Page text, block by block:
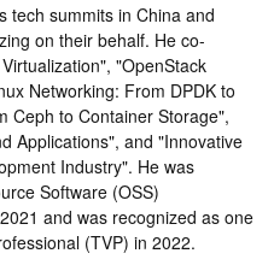
tech summits in China and
on their behalf. He co-
"OpenStack
Networking: From DPDK to
Ceph to Container Storage",
Applications", and "Innovative
Industry". He was
Software (OSS)
and was recognized as one
(TVP) in 2022.